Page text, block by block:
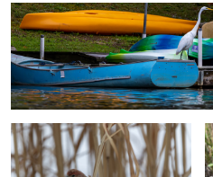
Winter Backyard Bird Collection: